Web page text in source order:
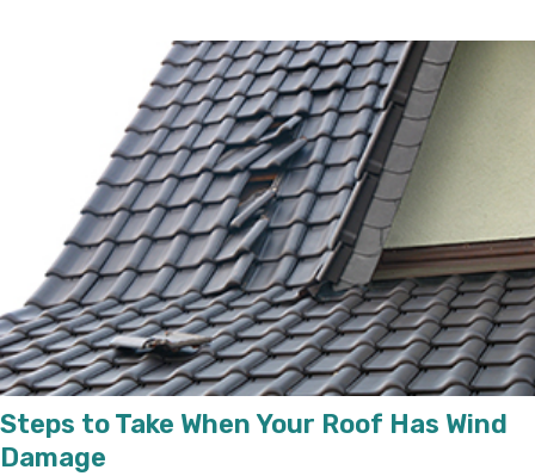
Steps to Take When Your Roof Has Wind
Damage